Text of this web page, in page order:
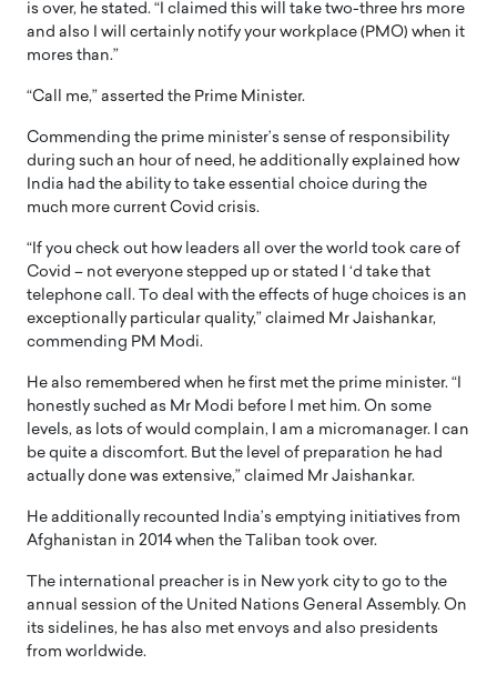
is over, he stated. “I claimed this will take two-three hrs more
and also I will certainly notify your workplace (PMO) when it
mores than.”
“Call me,” asserted the Prime Minister.
Commending the prime minister’s sense of responsibility
during such an hour of need, he additionally explained how
India had the ability to take essential choice during the
much more current Covid crisis.
“If you check out how leaders all over the world took care of
Covid – not everyone stepped up or stated I ‘d take that
telephone call. To deal with the effects of huge choices is an
exceptionally particular quality,” claimed Mr Jaishankar,
commending PM Modi.
He also remembered when he first met the prime minister. “I
honestly suched as Mr Modi before I met him. On some
levels, as lots of would complain, I am a micromanager. I can
be quite a discomfort. But the level of preparation he had
actually done was extensive,” claimed Mr Jaishankar.
He additionally recounted India’s emptying initiatives from
Afghanistan in 2014 when the Taliban took over.
The international preacher is in New york city to go to the
annual session of the United Nations General Assembly. On
its sidelines, he has also met envoys and also presidents
from worldwide.